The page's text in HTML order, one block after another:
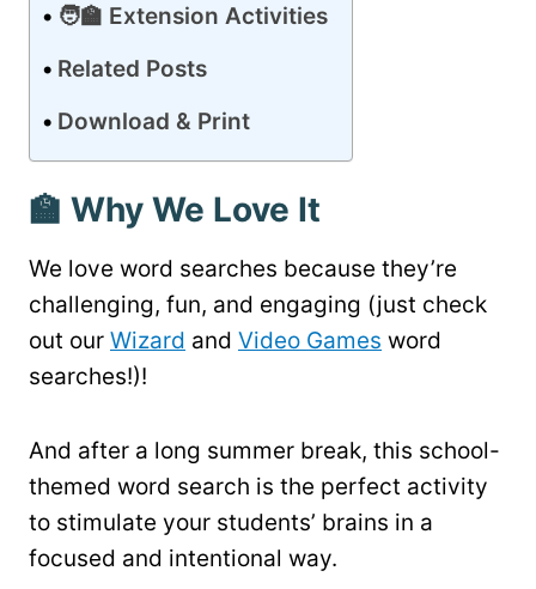
🧑‍🏫 Extension Activities
Related Posts
Download & Print
🏫 Why We Love It
We love word searches because they’re
challenging, fun, and engaging (just check
out our Wizard and Video Games word
searches!)!
And after a long summer break, this school-
themed word search is the perfect activity
to stimulate your students’ brains in a
focused and intentional way.